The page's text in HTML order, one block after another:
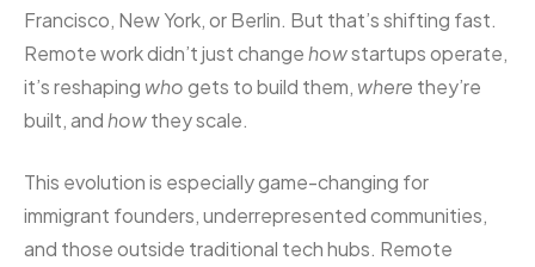
Francisco, New York, or Berlin. But that’s shifting fast.
Remote work didn’t just change howstartups operate,
it’s reshaping whogets to build them, where they’re
built, and howthey scale.
This evolution is especially game-changing for
immigrant founders, underrepresented communities,
and those outside traditional tech hubs. Remote